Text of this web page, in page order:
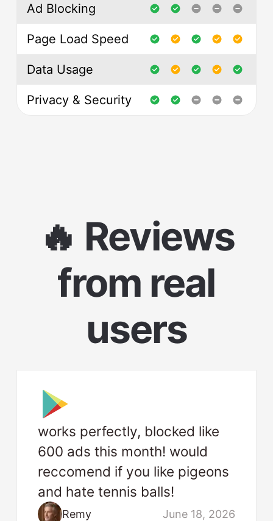
Ad Blocking
Page Load Speed
Data Usage
Privacy & Security
🔥 Reviews
from real
users
works perfectly, blocked like
600 ads this month! would
reccomend if you like pigeons
and hate tennis balls!
Remy June 18, 2026